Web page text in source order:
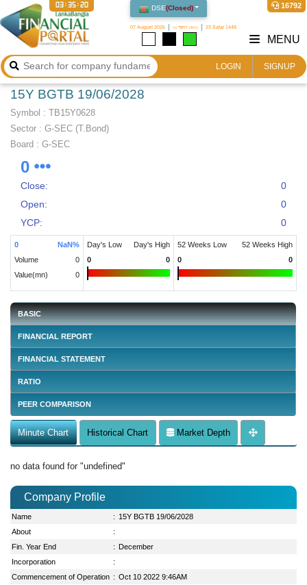
DSE(Closed)
07 August 2026 ২২ শ্রাবণ ১৪৩৩ 23 Safar 1448
16792
03:35:20
LOGIN SIGNUP
MENU
15Y BGTB 19/06/2028
Symbol : TB15Y0628
Sector : G-SEC (T.Bond)
Board : G-SEC
0
Close:
0
Open:
0
YCP:
0
0 NaN%
Volume
0
Value(mn)
0
Day's Low
Day's High
0
0
52 Weeks Low
52 Weeks High
0
0
BASIC
FINANCIAL REPORT
FINANCIAL STATEMENT
RATIO
PEER COMPARISON
Minute Chart Historical Chart Market Depth
no data found for "undefined"
Company Profile
Name : 15Y BGTB 19/06/2028
About
:
Fin. Year End
: December
Incorporation
:
Commencement of Operation : Oct 10 2022 9:46AM